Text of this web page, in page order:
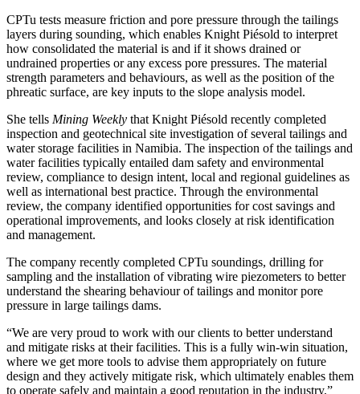
CPTu tests measure friction and pore pressure through the tailings
layers during sounding, which enables Knight Piésold to interpret
how consolidated the material is and if it shows drained or
undrained properties or any excess pore pressures. The material
strength parameters and behaviours, as well as the position of the
phreatic surface, are key inputs to the slope analysis model.
She tells Mining Weekly that Knight Piésold recently completed
inspection and geotechnical site investigation of several tailings and
water storage facilities in Namibia. The inspection of the tailings and
water facilities typically entailed dam safety and environmental
review, compliance to design intent, local and regional guidelines as
well as international best practice. Through the environmental
review, the company identified opportunities for cost savings and
operational improvements, and looks closely at risk identification
and management.
The company recently completed CPTu soundings, drilling for
sampling and the installation of vibrating wire piezometers to better
understand the shearing behaviour of tailings and monitor pore
pressure in large tailings dams.
“We are very proud to work with our clients to better understand
and mitigate risks at their facilities. This is a fully win-win situation,
where we get more tools to advise them appropriately on future
design and they actively mitigate risk, which ultimately enables them
to operate safely and maintain a good reputation in the industry,”